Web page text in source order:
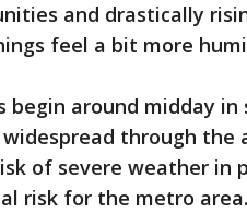
and drastically
feel a bit more
begin around midday
through the
of severe weather in
risk for the metro area.